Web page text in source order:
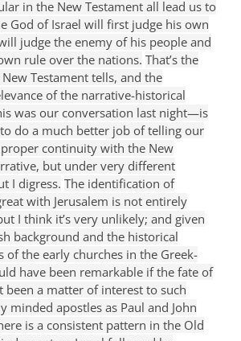
in the New Testament all lead us to
God of Israel will first judge his own
judge the enemy of his people and
rule over the nations. That’s the
Testament tells, and the
of the narrative-historical
was our conversation last night—is
do a much better job of telling our
continuity with the New
but under very different
I digress. The identification of
with Jerusalem is not entirely
I think it’s very unlikely; and given
background and the historical
of the early churches in the Greek-
have been remarkable if the fate of
been a matter of interest to such
minded apostles as Paul and John
is a consistent pattern in the Old